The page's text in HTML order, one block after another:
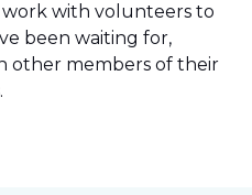
with volunteers to
been waiting for,
other members of their